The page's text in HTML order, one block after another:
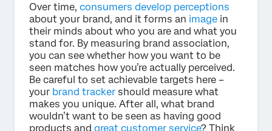
Over time, consumers develop perceptions
about your brand, and it forms an image in
their minds about who you are and what you
stand for. By measuring brand association,
you can see whether how you want to be
seen matches how you’re actually perceived.
Be careful to set achievable targets here –
your brand tracker should measure what
makes you unique. After all, what brand
wouldn’t want to be seen as having good
products and great customer service? Think